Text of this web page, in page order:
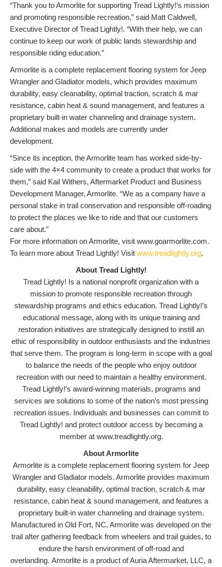
“Thank you to Armorlite for supporting Tread Lightly!’s mission
and promoting responsible recreation,” said Matt Caldwell,
Executive Director of Tread Lightly!. “With their help, we can
continue to keep our work of public lands stewardship and
responsible riding education.”
Armorlite is a complete replacement flooring system for Jeep
Wrangler and Gladiator models, which provides maximum
durability, easy cleanability, optimal traction, scratch & mar
resistance, cabin heat & sound management, and features a
proprietary built-in water channeling and drainage system.
Additional makes and models are currently under
development.
“Since its inception, the Armorlite team has worked side-by-
side with the 4×4 community to create a product that works for
them,” said Kail Withers, Aftermarket Product and Business
Development Manager, Armorlite. “We as a company have a
personal stake in trail conservation and responsible off-roading
to protect the places we like to ride and that our customers
care about.”
For more information on Armorlite, visit www.goarmorlite.com.
To learn more about Tread Lightly! Visit www.treadlightly.org.
About Tread Lightly!
Tread Lightly! Is a national nonprofit organization with a
mission to promote responsible recreation through
stewardship programs and ethics education. Tread Lightly!’s
educational message, along with its unique training and
restoration initiatives are strategically designed to instill an
ethic of responsibility in outdoor enthusiasts and the industries
that serve them. The program is long-term in scope with a goal
to balance the needs of the people who enjoy outdoor
recreation with our need to maintain a healthy environment.
Tread Lightly!’s award-winning materials, programs and
services are solutions to some of the nation’s most pressing
recreation issues. Individuals and businesses can commit to
Tread Lightly! and protect outdoor access by becoming a
member at www.treadlightly.org.
About Armorlite
Armorlite is a complete replacement flooring system for Jeep
Wrangler and Gladiator models. Armorlite provides maximum
durability, easy cleanability, optimal traction, scratch & mar
resistance, cabin heat & sound management, and features a
proprietary built-in water channeling and drainage system.
Manufactured in Old Fort, NC, Armorlite was developed on the
trail after gathering feedback from wheelers and trail guides, to
endure the harsh environment of off-road and
overlanding. Armorlite is a product of Auria Aftermarket, LLC, a